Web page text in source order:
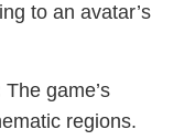
to an avatar’s
The game’s
regions.